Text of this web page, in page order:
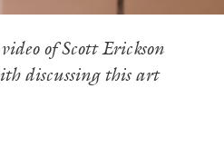
of Scott Erickson
discussing this art